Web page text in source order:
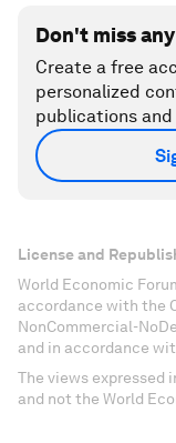
Don't miss
Create a free
personalized
publications and
License and
World Economic
accordance with the
NonCommercial-
and in accordance
The views expressed
and not the World